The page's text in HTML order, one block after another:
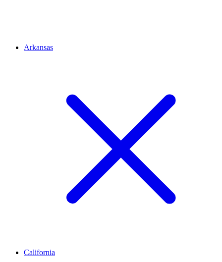
Arkansas
California